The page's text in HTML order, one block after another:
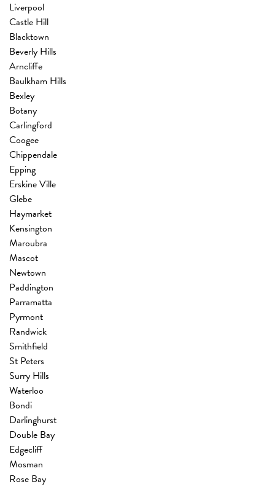
Liverpool
Castle Hill
Blacktown
Beverly Hills
Arncliffe
Baulkham Hills
Bexley
Botany
Carlingford
Coogee
Chippendale
Epping
Erskine Ville
Glebe
Haymarket
Kensington
Maroubra
Mascot
Newtown
Paddington
Parramatta
Pyrmont
Randwick
Smithfield
St Peters
Surry Hills
Waterloo
Bondi
Darlinghurst
Double Bay
Edgecliff
Mosman
Rose Bay